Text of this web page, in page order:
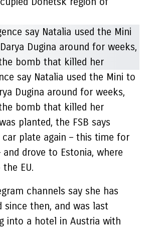
say Natalia used the Mini to
Dugina around for weeks,
bomb that killed her
planted, the FSB says
car plate again – this time for
and drove to Estonia, where
EU.
channels say she has
since then, and was last
into a hotel in Austria with